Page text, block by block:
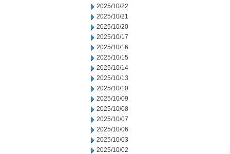
2025/10/22
2025/10/21
2025/10/20
2025/10/17
2025/10/16
2025/10/15
2025/10/14
2025/10/13
2025/10/10
2025/10/09
2025/10/08
2025/10/07
2025/10/06
2025/10/03
2025/10/02